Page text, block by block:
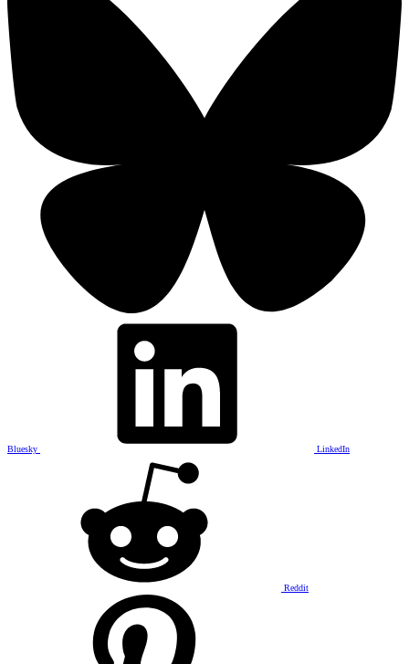
Bluesky LinkedIn
Reddit